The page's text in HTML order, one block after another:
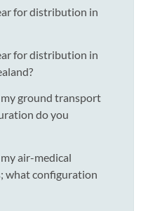
for distribution in
for distribution in
ground transport
do you
air-medical
what configuration